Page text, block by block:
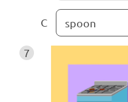
C spoon
7